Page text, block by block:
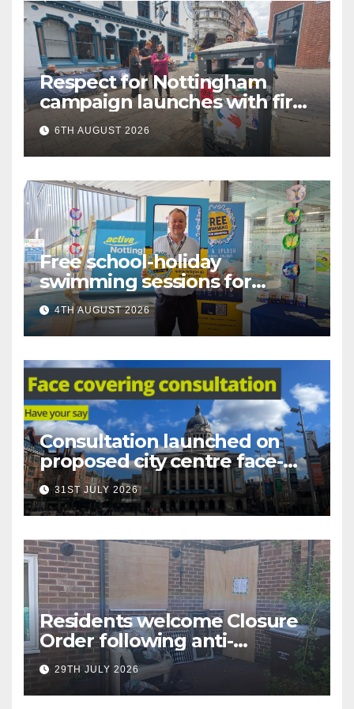
Respect for Nottingham
campaign launches with first
city walkabout
6TH AUGUST 2026
Free school-holiday
swimming sessions for
under-16s now live across
Nottingham
4TH AUGUST 2026
Consultation launched on
proposed city centre face-
covering restriction
31ST JULY 2026
Residents welcome Closure
Order following anti-
social behaviour action in
Oliver Close
29TH JULY 2026